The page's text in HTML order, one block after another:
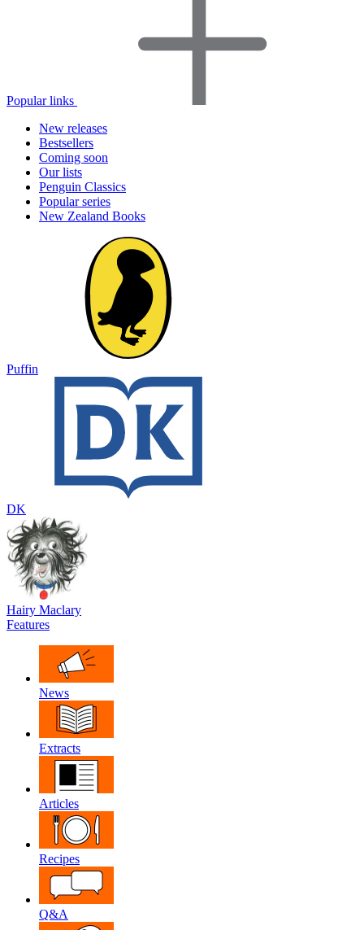
Popular links
New releases
Bestsellers
Coming soon
Our lists
Penguin Classics
Popular series
New Zealand Books
Puffin
DK
Hairy Maclary
Features
News
Extracts
Articles
Recipes
Q&A